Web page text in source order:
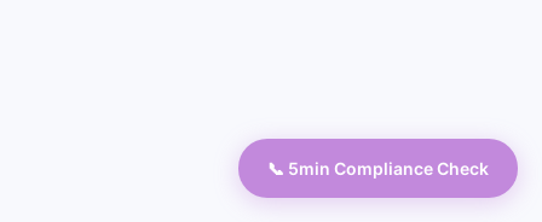
📞 5min Compliance Check